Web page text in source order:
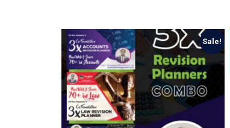
Sale!